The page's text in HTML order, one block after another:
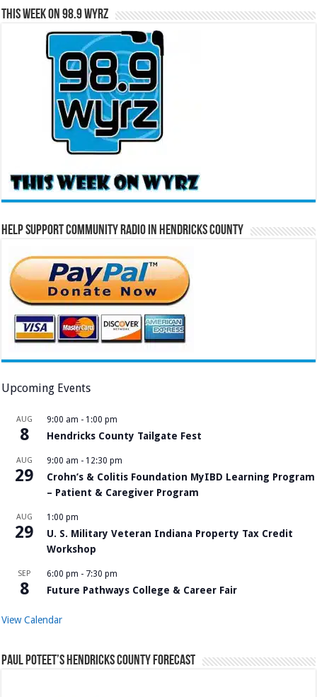
This Week on 98.9 WYRZ
Help Support Community Radio in Hendricks County
Upcoming Events
AUG
8
9:00 am - 1:00 pm
Hendricks County Tailgate Fest
AUG
29
9:00 am - 12:30 pm
Crohn’s & Colitis Foundation MyIBD Learning Program
– Patient & Caregiver Program
AUG
29
1:00 pm
U. S. Military Veteran Indiana Property Tax Credit
Workshop
SEP
8
6:00 pm - 7:30 pm
Future Pathways College & Career Fair
View Calendar
Paul Poteet’s Hendricks County Forecast